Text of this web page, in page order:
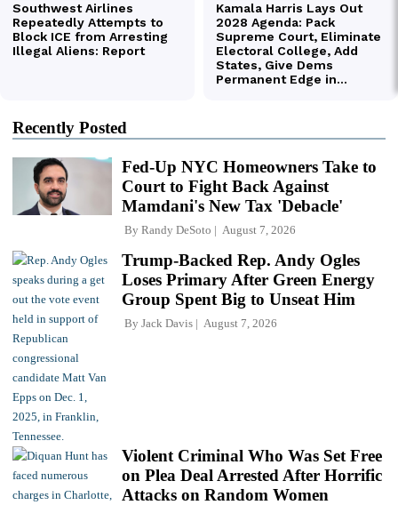
Recently Posted
Fed-Up NYC Homeowners Take to
Court to Fight Back Against
Mamdani's New Tax 'Debacle'
By Randy DeSoto August 7, 2026
Trump-Backed Rep. Andy Ogles
Loses Primary After Green Energy
Group Spent Big to Unseat Him
By Jack Davis August 7, 2026
Violent Criminal Who Was Set Free
on Plea Deal Arrested After Horrific
Attacks on Random Women